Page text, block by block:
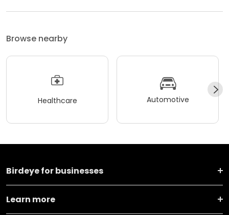
Browse nearby
Healthcare Automotive
Birdeye for businesses
Learn more